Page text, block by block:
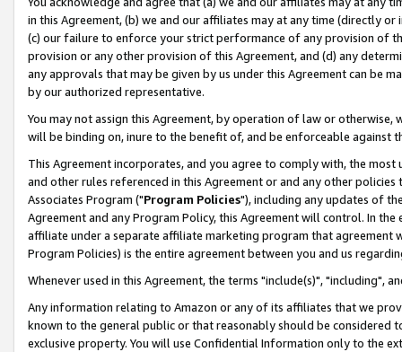
in this Agreement, (b) we and our affiliates may at any time (directly
(c) our failure to enforce your strict performance of any provision of
provision or any other provision of this Agreement, and (d) any
any approvals that may be given by us under this Agreement can be
by our authorized representative.
You may not assign this Agreement, by operation of law or
will be binding on, inure to the benefit of, and be enforceable against
This Agreement incorporates, and you agree to comply with, the
and other rules referenced in this Agreement or and any other
Associates Program ("Program Policies"), including any updates of
Agreement and any Program Policy, this Agreement will control. In
affiliate under a separate affiliate marketing program that agreement
Program Policies) is the entire agreement between you and us
Whenever used in this Agreement, the terms "include(s)", "including",
Any information relating to Amazon or any of its affiliates that we
known to the general public or that reasonably should be considered
exclusive property. You will use Confidential Information only to the